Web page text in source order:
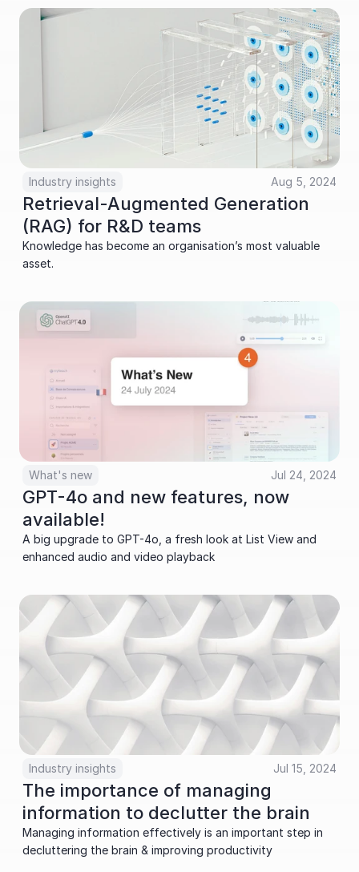
Industry insights Aug 5, 2024
Retrieval-Augmented Generation
(RAG) for R&D teams
Knowledge has become an organisation’s most valuable
asset.
What's new Jul 24, 2024
GPT-4o and new features, now
available!
A big upgrade to GPT-4o, a fresh look at List View and
enhanced audio and video playback
Industry insights Jul 15, 2024
The importance of managing
information to declutter the brain
Managing information effectively is an important step in
decluttering the brain & improving productivity